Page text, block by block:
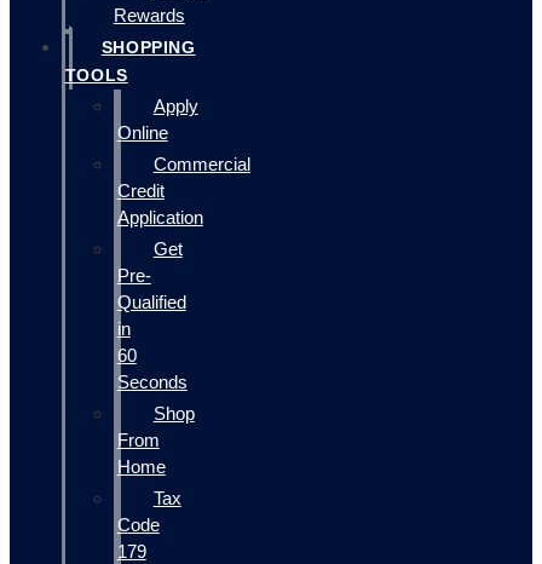
Rewards
SHOPPING
TOOLS
Apply
Online
Commercial
Credit
Application
Get
Pre-
Qualified
in
60
Seconds
Shop
From
Home
Tax
Code
179